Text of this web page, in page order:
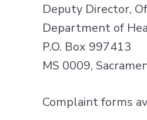
Deputy Director,
Department of
P.O. Box 997413
MS 0009,
Complaint forms